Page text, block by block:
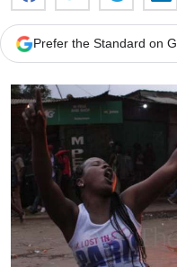
Prefer the Standard on